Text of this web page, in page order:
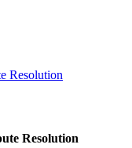
Resolution
Resolution